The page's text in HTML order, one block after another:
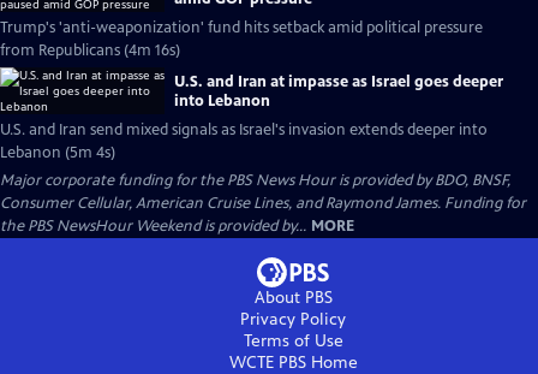
Trump's 'anti-weaponization' fund hits setback amid political pressure
from Republicans (4m 16s)
U.S. and Iran at impasse as Israel goes deeper
into Lebanon
U.S. and Iran send mixed signals as Israel's invasion extends deeper into
Lebanon (5m 4s)
Major corporate funding for the PBS News Hour is provided by BDO, BNSF,
Consumer Cellular, American Cruise Lines, and Raymond James. Funding for
the PBS NewsHour Weekend is provided by... MORE
About PBS
Privacy Policy
Terms of Use
WCTE PBSHome